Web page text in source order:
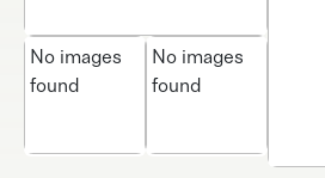
No images
found
No images
found